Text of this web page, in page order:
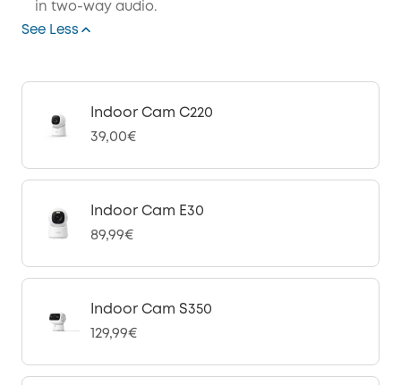
in two-way audio.
See Less
Indoor Cam C220
39,00€
Indoor Cam E30
89,99€
Indoor Cam S350
129,99€